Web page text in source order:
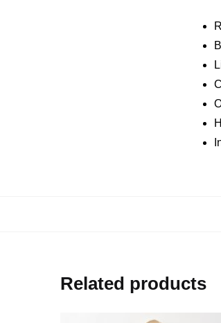
Related products